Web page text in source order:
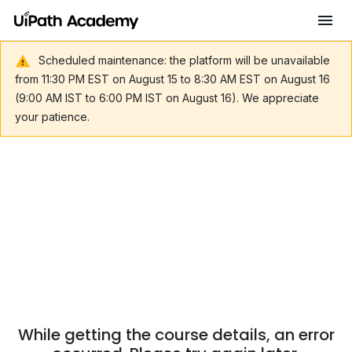
Scheduled maintenance: the platform will be unavailable
from 11:30 PM EST on August 15 to 8:30 AM EST on August 16
(9:00 AM IST to 6:00 PM IST on August 16). We appreciate
your patience.
While getting the course details, an error